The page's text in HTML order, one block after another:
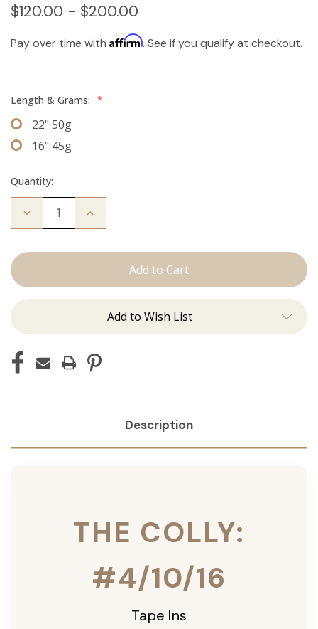
$120.00 - $200.00
Pay over time with Affirm. See if you qualify at checkout.
Length & Grams: *
22" 50g
16" 45g
Quantity:
Decrease
Colly:
Increase
Add to Wish List
Description
THE COLLY:
#4/10/16
Tape Ins